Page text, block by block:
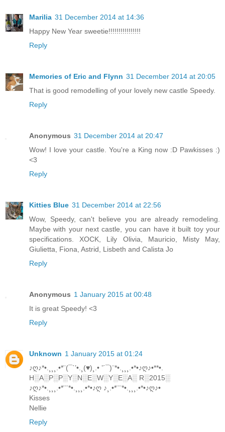
Marilia 31 December 2014 at 14:36
Happy New Year sweetie!!!!!!!!!!!!!!!!
Reply
Memories of Eric and Flynn 31 December 2014 at 20:05
That is good remodelling of your lovely new castle Speedy.
Reply
Anonymous 31 December 2014 at 20:47
Wow! I love your castle. You're a King now :D Pawkisses :)
<3
Reply
Kitties Blue 31 December 2014 at 22:56
Wow, Speedy, can't believe you are already remodeling.
Maybe with your next castle, you can have it built toy your
specifications. XOCK, Lily Olivia, Mauricio, Misty May,
Giulietta, Fiona, Astrid, Lisbeth and Calista Jo
Reply
Anonymous 1 January 2015 at 00:48
It is great Speedy! <3
Reply
Unknown 1 January 2015 at 01:24
♪ღ♪*•.¸¸¸.•*¨(¯`’•.¸(♥)¸.• ’´¯)¨*•.¸¸¸.•*•♪ღ♪•**•.
H░A░P░P░Y░N░E░W░Y░E░A░ R░2015░
♪ღ♪*•.¸¸¸.•*¨¨*•.¸¸¸.•*•♪ღ ♪¸.•*¨¨*•.¸¸¸.•*•♪ღ♪•
Kisses
Nellie
Reply